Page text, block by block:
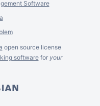
Software
open source license
softwarefor your